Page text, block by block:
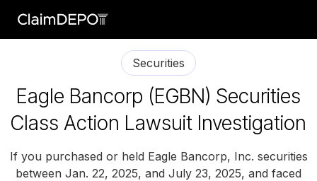
Securities
Eagle Bancorp (EGBN) Securities
Class Action Lawsuit Investigation
If you purchased or held Eagle Bancorp, Inc. securities
between Jan. 22, 2025, and July 23, 2025, and faced